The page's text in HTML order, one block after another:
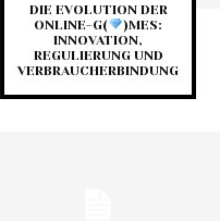
DIE EVOLUTION DER
ONLINE-G(
)MES:
INNOVATION,
REGULIERUNG UND
VERBRAUCHERBINDUNG